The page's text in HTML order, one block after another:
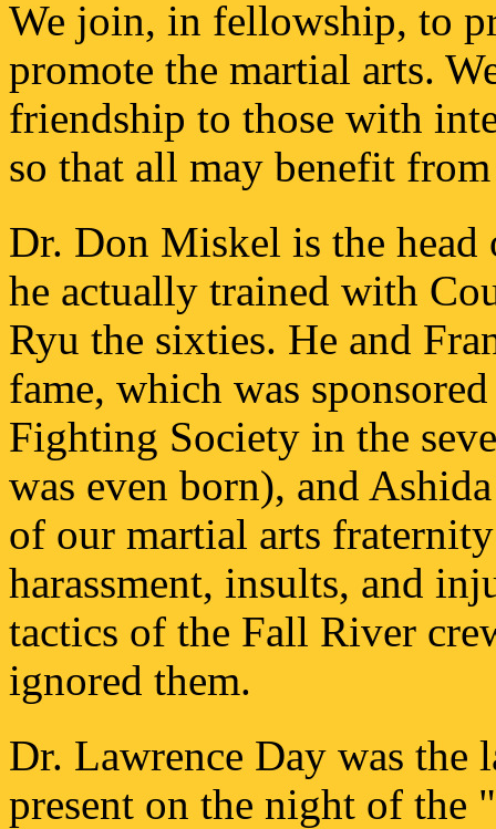
We join, in fellowship, to
promote the martial arts.
friendship to those with
so that all may benefit
Dr. Don Miskel is the
he actually trained with
Ryu the sixties. He and
fame, which was
Fighting Society in the
was even born), and
of our martial arts
harassment, insults, and
tactics of the Fall River
ignored them.
Dr. Lawrence Day was the
present on the night of the